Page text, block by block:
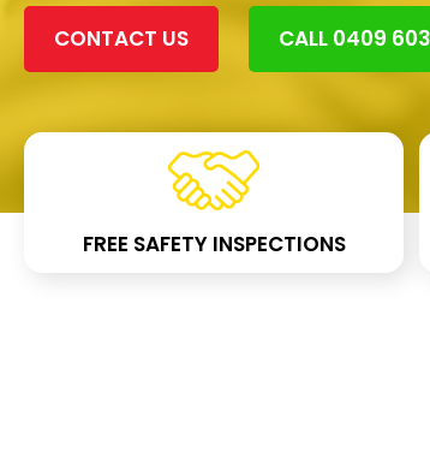
CONTACT US CALL 0409
FREE SAFETY INSPECTIONS